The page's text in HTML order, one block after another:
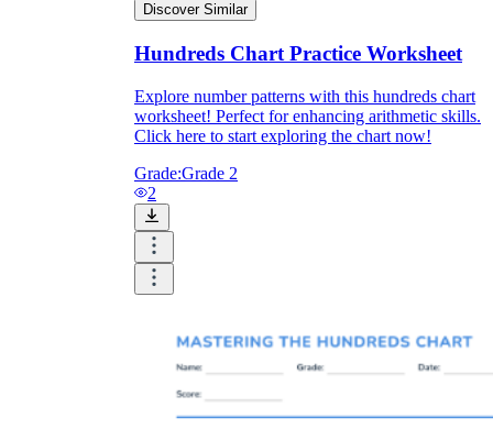
Discover Similar
Hundreds Chart Practice Worksheet
Explore number patterns with this hundreds chart
worksheet! Perfect for enhancing arithmetic skills.
Click here to start exploring the chart now!
Grade:Grade 2
2